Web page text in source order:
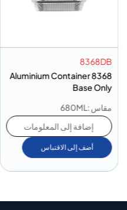
8368DB
Aluminium Container 8368
Base Only
مقاس :680ML
إضافة إلى المعلومات
أضف إلى الاقتباس